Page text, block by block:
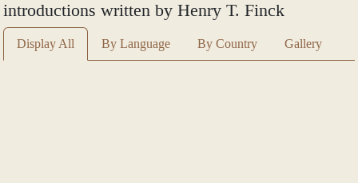
introductions written by Henry T. Finck
Display All By Language By Country Gallery